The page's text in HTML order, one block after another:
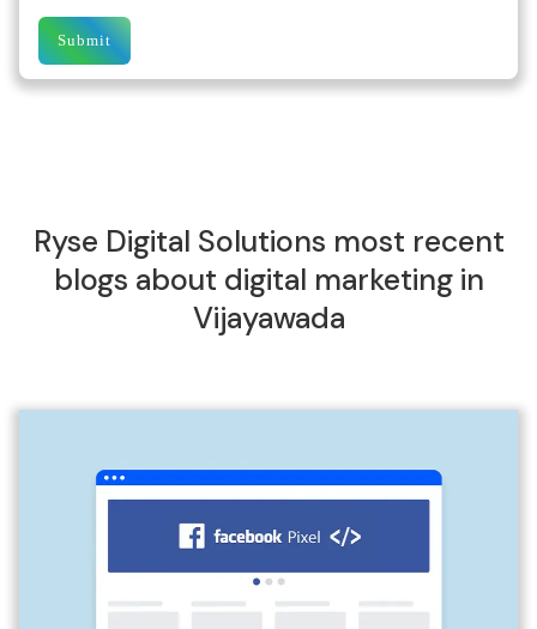
Submit
Ryse Digital Solutions most recent
blogs about digital marketing in
Vijayawada